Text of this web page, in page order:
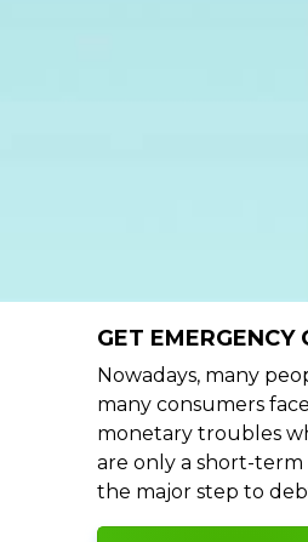
GET
Nowadays, many
many consumers
monetary troubles
are only a short-
the major step to